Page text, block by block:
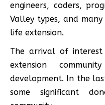
engineers, coders,
Valley types, and
life extension.
The arrival of
extension
development. In the
some significant